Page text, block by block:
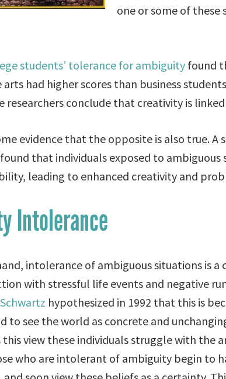
one or some of these
students’ tolerance for ambiguity found
had higher scores than business
researchers conclude that creativity is
evidence that the opposite is also true. A
found that individuals exposed to
leading to enhanced creativity and
Intolerance
intolerance of ambiguous situations is
with stressful life events and negative
hypothesized in 1992 that this is
to see the world as concrete and
view these individuals struggle with the
who are intolerant of ambiguity begin to